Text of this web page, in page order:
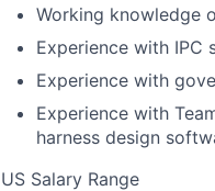
Working knowledge
Experience with IPC
Experience with
Experience with
harness design
US Salary Range